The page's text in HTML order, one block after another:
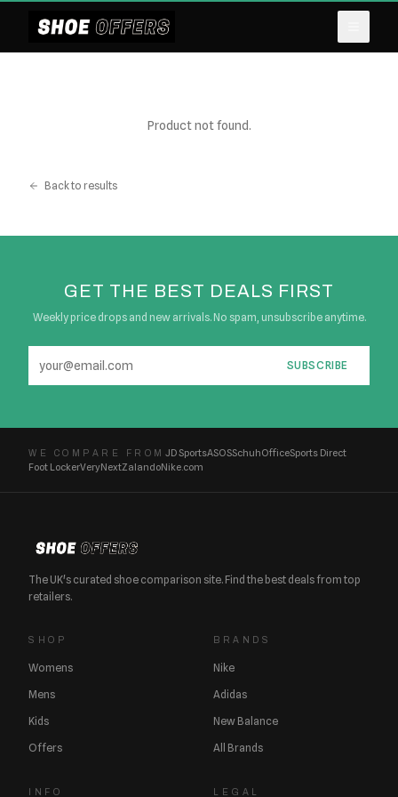
Product not found.
Back to results
GET THE BEST DEALS FIRST
Weekly price drops and new arrivals. No spam, unsubscribe anytime.
SUBSCRIBE
WE COMPARE FROM JD SportsASOSSchuhOfficeSports Direct
Foot LockerVeryNextZalandoNike.com
The UK's curated shoe comparison site. Find the best deals from top
retailers.
SHOP
Womens
Mens
Kids
Offers
BRANDS
Nike
Adidas
New Balance
All Brands
INFO LEGAL